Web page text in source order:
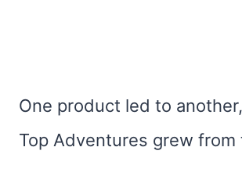
One product led to
Top Adventures grew from